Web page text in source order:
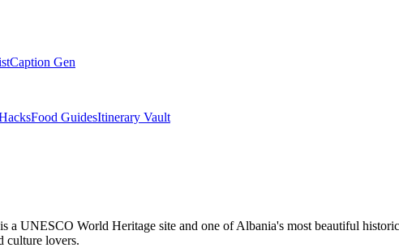
Caption Gen
Food GuidesItinerary Vault
a UNESCO World Heritage site and one of Albania's most beautiful
culture lovers.